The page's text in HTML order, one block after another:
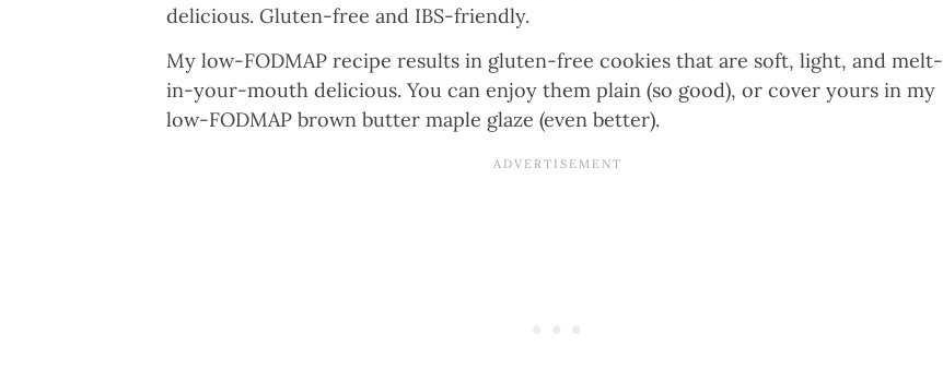
delicious. Gluten-free and IBS-friendly.
My low-FODMAP recipe results in gluten-free cookies that are soft, light, and melt-
in-your-mouth delicious. You can enjoy them plain (so good), or cover yours in my
low-FODMAP brown butter maple glaze (even better).